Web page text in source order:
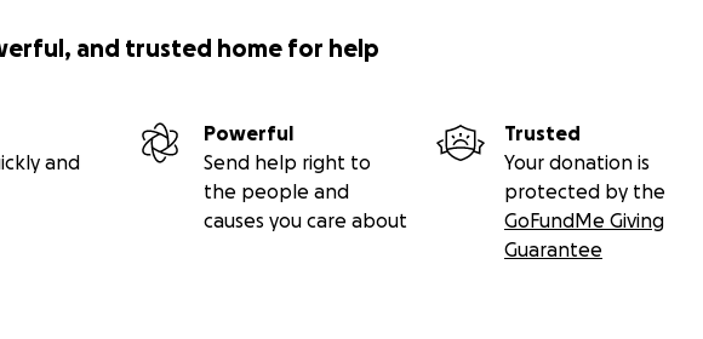
and trusted home for help
and
Powerful
Send help right to
the people and
causes you care about
Trusted
Your donation is
protected by the
GoFundMe Giving
Guarantee